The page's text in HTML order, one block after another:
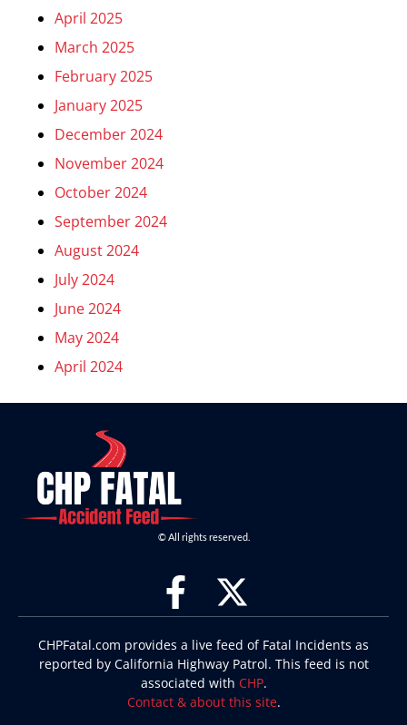
April 2025
March 2025
February 2025
January 2025
December 2024
November 2024
October 2024
September 2024
August 2024
July 2024
June 2024
May 2024
April 2024
© All rights reserved.
CHPFatal.com provides a live feed of Fatal Incidents as
reported by California Highway Patrol. This feed is not
associated with CHP.
Contact & about this site.